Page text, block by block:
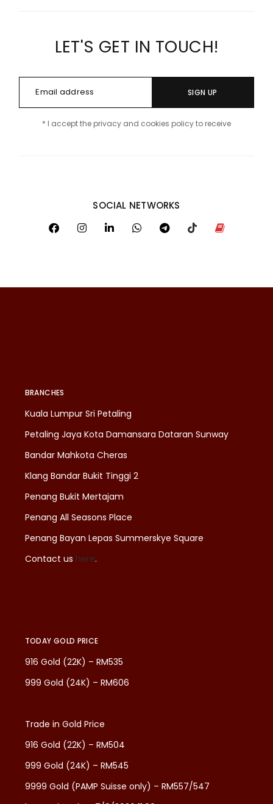
LET'S GET IN TOUCH!
SIGN UP
* I accept the privacy and cookies policy to receive
SOCIAL NETWORKS
BRANCHES
Kuala Lumpur Sri Petaling
Petaling Jaya Kota Damansara Dataran Sunway
Bandar Mahkota Cheras
Klang Bandar Bukit Tinggi 2
Penang Bukit Mertajam
Penang All Seasons Place
Penang Bayan Lepas Summerskye Square
Contact us here.
TODAY GOLD PRICE
916 Gold (22K) – RM535
999 Gold (24K) – RM606
Trade in Gold Price
916 Gold (22K) – RM504
999 Gold (24K) – RM545
9999 Gold (PAMP Suisse only) – RM557/547